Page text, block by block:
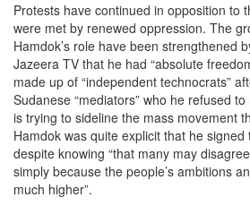
Protests have continued in opposition to
were met by renewed oppression. The
Hamdok’s role have been strengthened
Jazeera TV that he had “absolute
made up of “independent technocrats”
Sudanese “mediators” who he refused
is trying to sideline the mass movement
Hamdok was quite explicit that he
despite knowing “that many may
simply because the people’s ambitions
much higher”.